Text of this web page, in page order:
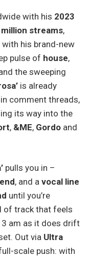
with his 2023
streams,
with his brand-new
pulse of house,
the sweeping
is already
comment threads,
its way into the
, &ME, Gordo and
pulls you in –
, and a vocal line
until you’re
of track that feels
am as it does drift
Out via Ultra
scale push: with